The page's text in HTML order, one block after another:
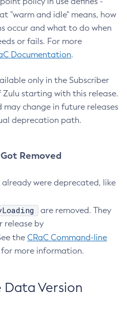
"warm and idle" means, how
occur and what to do when
or fails. For more
Documentation.
only in the Subscriber
starting with this release.
may change in future releases
deprecation path.
Removed
were deprecated, like
are removed. They
release by
the CRaC Command-line
for more information.
Data Version